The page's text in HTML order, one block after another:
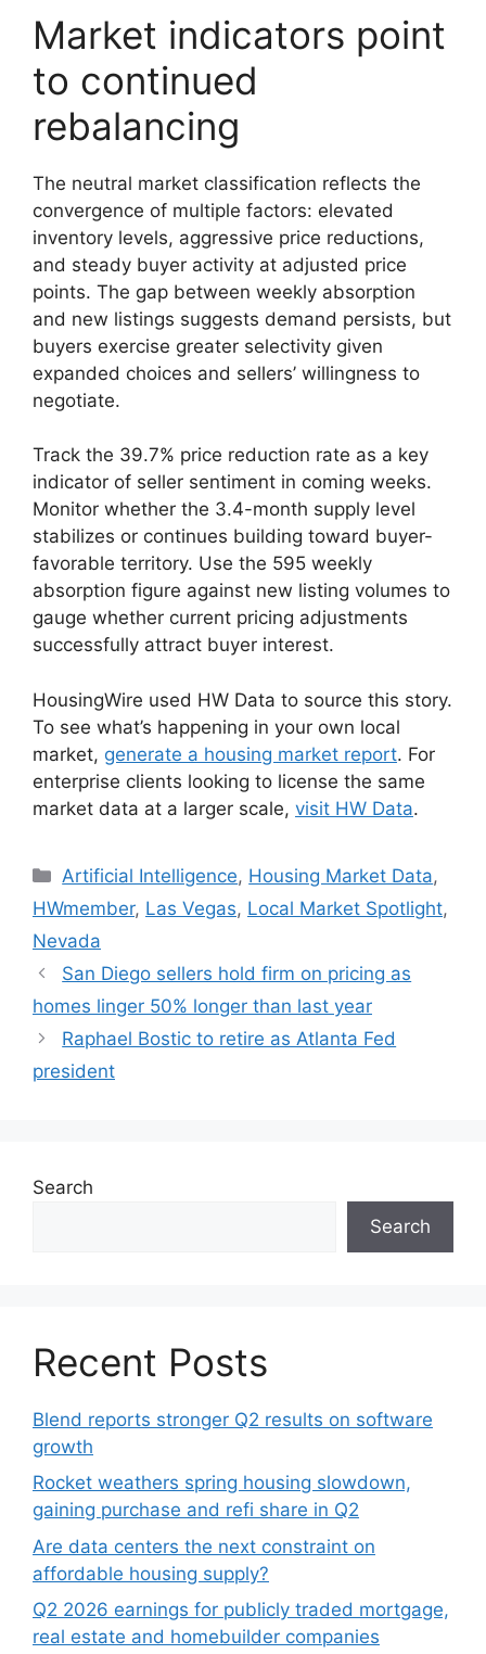
Market indicators point
to continued
rebalancing
The neutral market classification reflects the
convergence of multiple factors: elevated
inventory levels, aggressive price reductions,
and steady buyer activity at adjusted price
points. The gap between weekly absorption
and new listings suggests demand persists, but
buyers exercise greater selectivity given
expanded choices and sellers’ willingness to
negotiate.
Track the 39.7% price reduction rate as a key
indicator of seller sentiment in coming weeks.
Monitor whether the 3.4-month supply level
stabilizes or continues building toward buyer-
favorable territory. Use the 595 weekly
absorption figure against new listing volumes to
gauge whether current pricing adjustments
successfully attract buyer interest.
HousingWire used HW Data to source this story.
To see what’s happening in your own local
market, generate a housing market report. For
enterprise clients looking to license the same
market data at a larger scale, visit HW Data.
Artificial Intelligence, Housing Market Data,
HWmember, Las Vegas, Local Market Spotlight,
Nevada
San Diego sellers hold firm on pricing as
homes linger 50% longer than last year
Raphael Bostic to retire as Atlanta Fed
president
Search
Search
Recent Posts
Blend reports stronger Q2 results on software
growth
Rocket weathers spring housing slowdown,
gaining purchase and refi share in Q2
Are data centers the next constraint on
affordable housing supply?
Q2 2026 earnings for publicly traded mortgage,
real estate and homebuilder companies